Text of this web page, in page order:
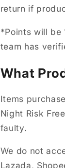
return if
*Points will be
team has
What
Items
Night Risk
faulty.
We do not
Lazada,